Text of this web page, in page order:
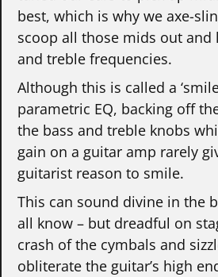
best, which is why we axe-
scoop all those mids out and
and treble frequencies.
Although this is called a
parametric EQ, backing off
the bass and treble knobs
gain on a guitar amp rarely
guitarist reason to smile.
This can sound divine in the
all know – but dreadful on
crash of the cymbals and
obliterate the guitar’s high